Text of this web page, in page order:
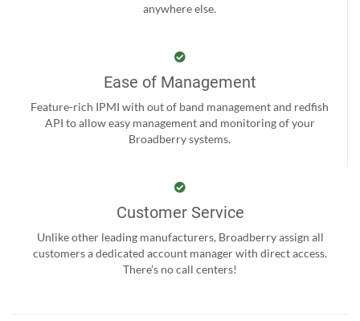
anywhere else.
Ease of Management
Feature-rich IPMI with out of band management and redfish
API to allow easy management and monitoring of your
Broadberry systems.
Customer Service
Unlike other leading manufacturers, Broadberry assign all
customers a dedicated account manager with direct access.
There’s no call centers!